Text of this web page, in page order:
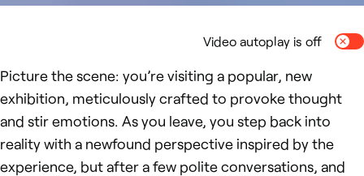
Video autoplay is off
Picture the scene: you’re visiting a popular, new
exhibition, meticulously crafted to provoke thought
and stir emotions. As you leave, you step back into
reality with a newfound perspective inspired by the
experience, but after a few polite conversations, and